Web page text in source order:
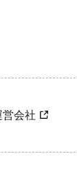
営会社